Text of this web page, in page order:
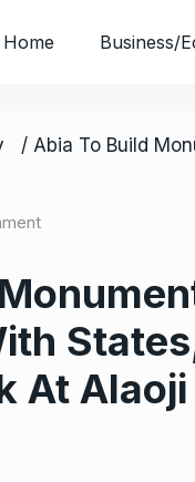
Home Business/
At Alaoji